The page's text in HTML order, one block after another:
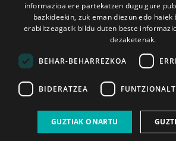
2026ko eka. 1a
informazioa ere partekatzen dugu gure
bazkideekin, zuk eman diezun edo
erabiltzeagatik bildu duten beste
dezaketenak.
BEHAR-BEHARREZKOA
BIDERATZEA
GUZTIAK ONARTU